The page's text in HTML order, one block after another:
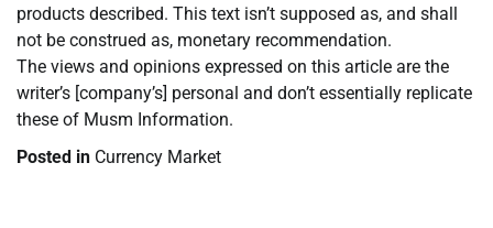
products described. This text isn’t supposed as, and shall
not be construed as, monetary recommendation.
The views and opinions expressed on this article are the
writer’s [company’s] personal and don’t essentially replicate
these of Musm Information.
Posted in Currency Market